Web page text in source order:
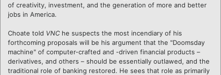
of creativity, investment, and the generation of more and better
jobs in America.
Choate told VNC he suspects the most incendiary of his
forthcoming proposals will be his argument that the "Doomsday
machine" of computer-crafted and -driven financial products –
derivatives, and others – should be essentially outlawed, and the
traditional role of banking restored. He sees that role as primarily